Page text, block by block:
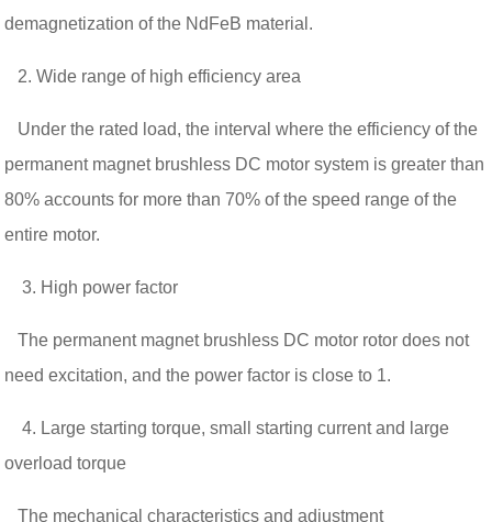
demagnetization of the NdFeB material.
2. Wide range of high efficiency area
Under the rated load, the interval where the efficiency of the
permanent magnet brushless DC motor system is greater than
80% accounts for more than 70% of the speed range of the
entire motor.
3. High power factor
The permanent magnet brushless DC motor rotor does not
need excitation, and the power factor is close to 1.
4. Large starting torque, small starting current and large
overload torque
The mechanical characteristics and adjustment